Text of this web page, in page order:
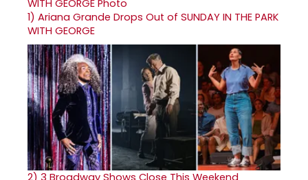
1) Ariana Grande Drops Out of SUNDAY IN THE PARK
WITH GEORGE
2) 3 Broadway Shows Close This Weekend